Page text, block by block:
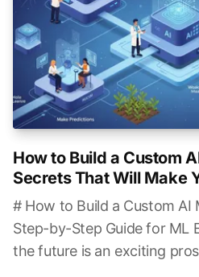
How to Build a Custom
Secrets That Will Make
# How to Build a Custom AI
Step-by-Step Guide for ML
the future is an exciting